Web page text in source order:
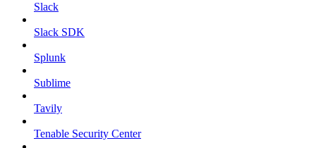
Slack
Slack SDK
Splunk
Sublime
Tavily
Tenable Security Center